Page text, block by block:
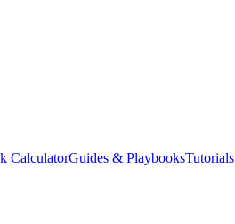
CalculatorGuides & PlaybooksTutorials